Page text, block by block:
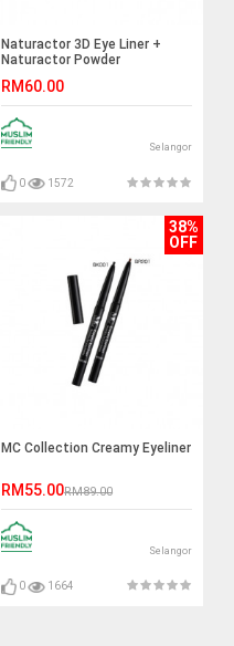
Naturactor 3D Eye Liner +
Naturactor Powder
RM60.00
Selangor
0 1572
38%
OFF
MC Collection Creamy Eyeliner
RM55.00RM89.00
Selangor
0 1664